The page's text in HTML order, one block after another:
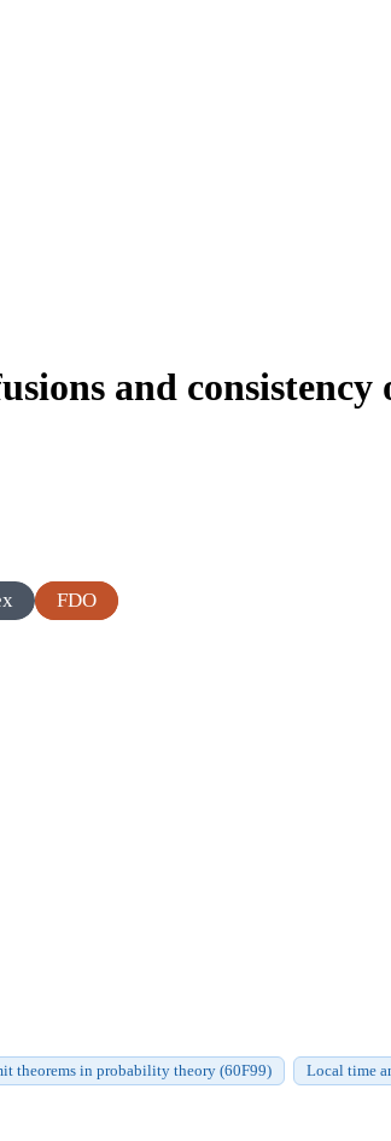
and consistency
FDO
theorems in probability theory (60F99) Local time